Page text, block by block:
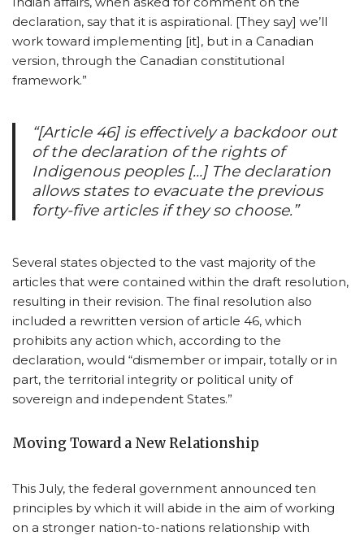
declaration, say that it is aspirational. [They say] we’ll
work toward implementing [it], but in a Canadian
version, through the Canadian constitutional
framework.”
“[Article 46] is effectively a backdoor out
of the declaration of the rights of
Indigenous peoples […] The declaration
allows states to evacuate the previous
forty-five articles if they so choose.”
Several states objected to the vast majority of the
articles that were contained within the draft resolution,
resulting in their revision. The final resolution also
included a rewritten version of article 46, which
prohibits any action which, according to the
declaration, would “dismember or impair, totally or in
part, the territorial integrity or political unity of
sovereign and independent States.”
Moving Toward a New Relationship
This July, the federal government announced ten
principles by which it will abide in the aim of working
on a stronger nation-to-nations relationship with